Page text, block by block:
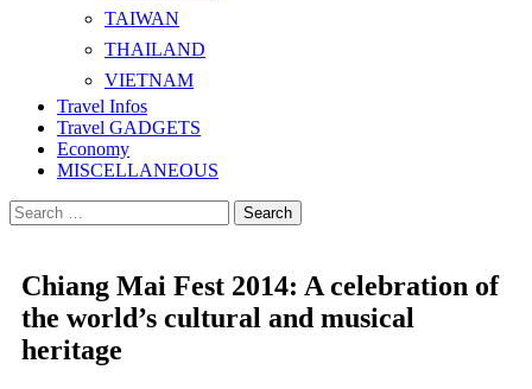
TAIWAN
THAILAND
VIETNAM
Travel Infos
Travel GADGETS
Economy
MISCELLANEOUS
Search
for:
Chiang Mai Fest 2014: A celebration of
the world’s cultural and musical
heritage